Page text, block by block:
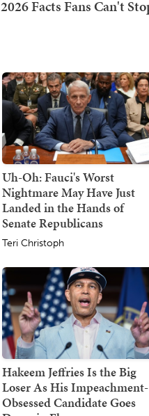
Uh-Oh: Fauci's Worst
Nightmare May Have Just
Landed in the Hands of
Senate Republicans
Teri Christoph
Hakeem Jeffries Is the Big
Loser As His Impeachment-
Obsessed Candidate Goes